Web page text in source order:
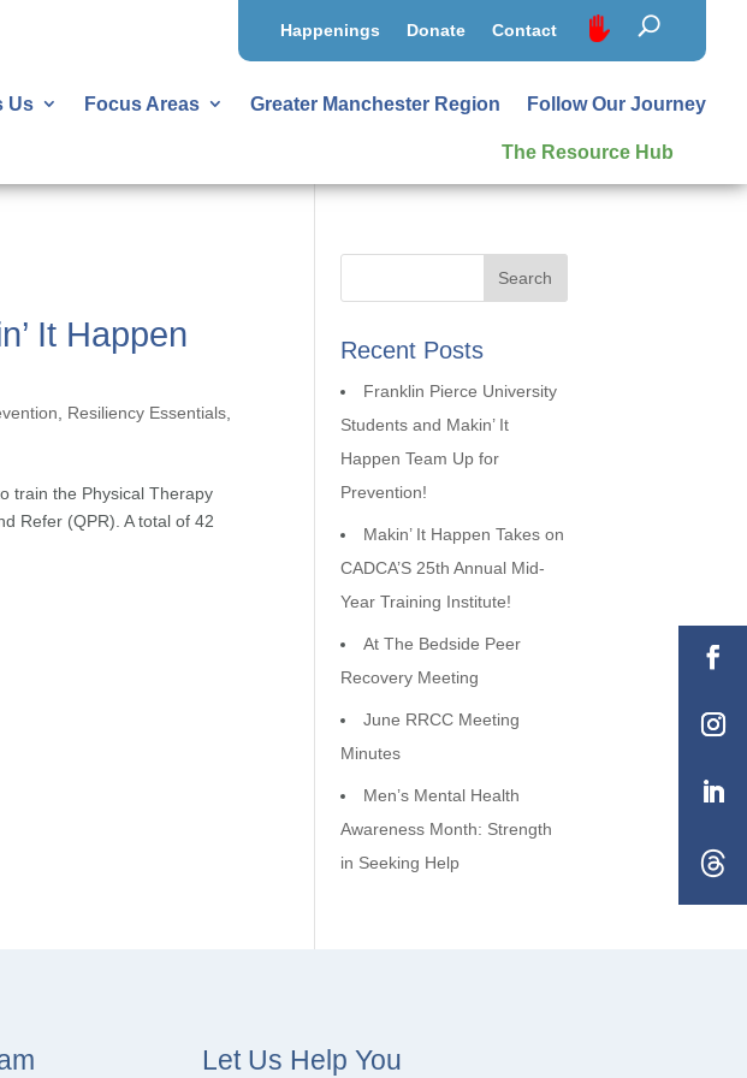
Happenings Donate Contact
Us Focus Areas Greater Manchester Region Follow Our Journey
The Resource Hub
It Happen
Resiliency Essentials
train the Physical Therapy
Refer (QPR). A total of 42
Recent Posts
Franklin Pierce University
Students and Makin’ It
Happen Team Up for
Prevention!
Makin’ It Happen Takes on
CADCA’S 25th Annual Mid-
Year Training Institute!
At The Bedside Peer
Recovery Meeting
June RRCC Meeting
Minutes
Men’s Mental Health
Awareness Month: Strength
in Seeking Help
Let Us Help You